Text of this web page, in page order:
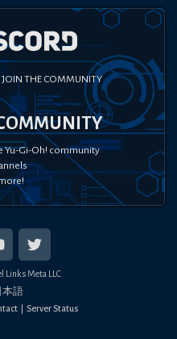
JOIN THE COMMUNITY
Yu-Gi-Oh! community
Links Meta LLC
本語
Server Status